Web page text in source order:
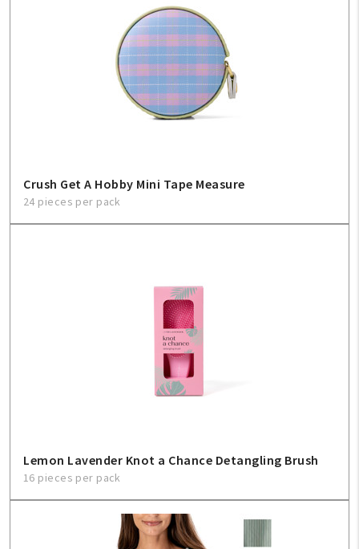
Crush Get A Hobby Mini Tape Measure
24 pieces per pack
Lemon Lavender Knot a Chance Detangling Brush
16 pieces per pack